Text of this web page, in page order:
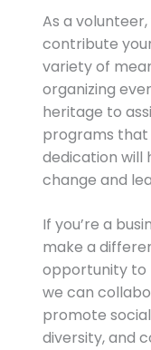
As a
contribute
variety of
organizing
heritage to
programs that
dedication will
change and
If you’re a
make a
opportunity to
we can
promote
diversity, and